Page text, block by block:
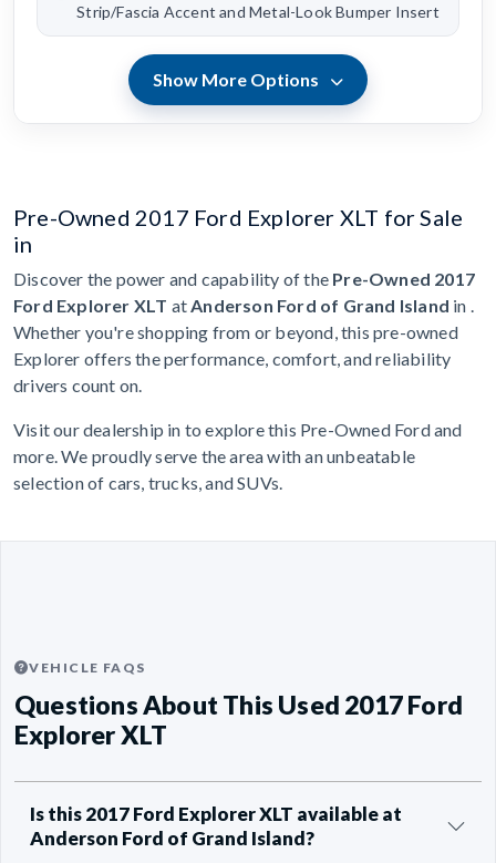
Strip/Fascia Accent and Metal-Look Bumper Insert
Show More Options
Pre-Owned 2017 Ford Explorer XLT for Sale
in
Discover the power and capability of the Pre-Owned 2017
Ford Explorer XLT atAnderson Ford of Grand Island in .
Whether you're shopping from or beyond, this pre-owned
Explorer offers the performance, comfort, and reliability
drivers count on.
Visit our dealership in to explore this Pre-Owned Ford and
more. We proudly serve the area with an unbeatable
selection of cars, trucks, and SUVs.
VEHICLE FAQS
Questions About This Used 2017 Ford
Explorer XLT
Is this 2017 Ford Explorer XLT available at
Anderson Ford of Grand Island?